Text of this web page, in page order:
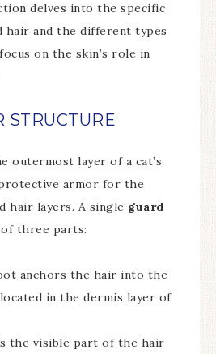
delves into the specific
and the different types
on the skin’s role in
STRUCTURE
outermost layer of a cat’s
armor for the
hair layers. A single guard
three parts:
anchors the hair into the
in the dermis layer of
the visible part of the hair